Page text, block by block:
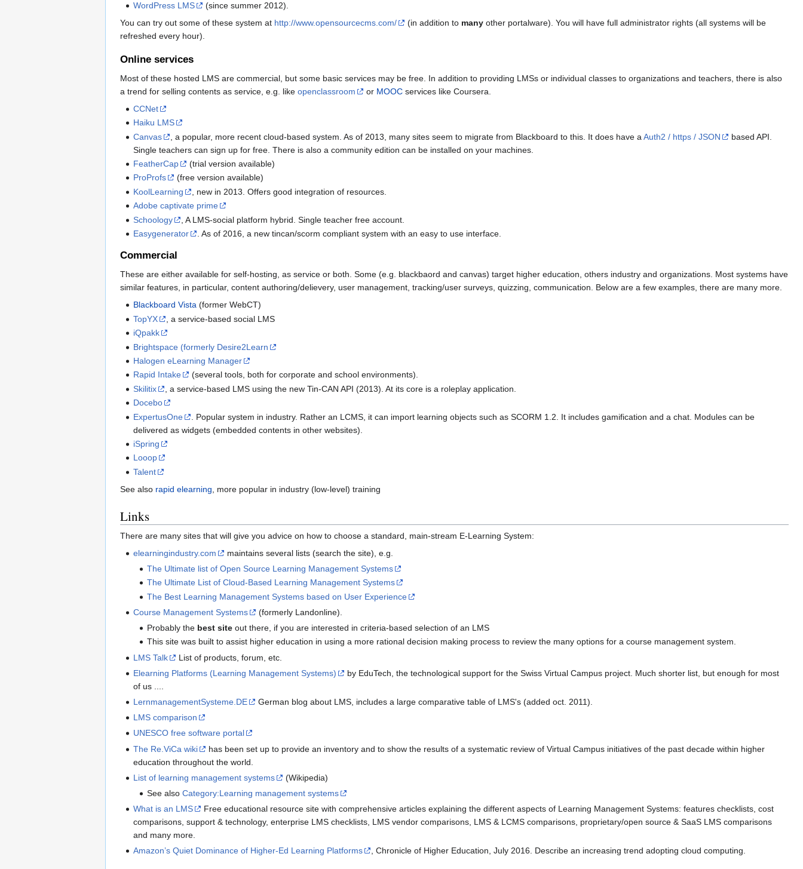
WordPress LMS
(since summer 2012).
You can try out some of these system at http://www.opensourcecms.com/ (in addition to many other portalware). You will have full administrator rights (all systems will be
refreshed every hour).
Online services
Most of these hosted LMS are commercial, but some basic services may be free. In addition to providing LMSs or individual classes to organizations and teachers, there is also
a trend for selling contents as service, e.g. like openclassroom or MOOC services like Coursera.
CCNet
Haiku LMS
Canvas
, a popular, more recent cloud-based system. As of 2013, many sites seem to migrate from Blackboard to this. It does have aAuth2 / https / JSON
based API.
Single teachers can sign up for free. There is also a community edition can be installed on your machines.
FeatherCap
(trial version available)
ProProfs
(free version available)
KoolLearning
, new in 2013. Offers good integration of resources.
Adobe captivate prime
Schoology
, A LMS-social platform hybrid. Single teacher free account.
Easygenerator
. As of 2016, a new tincan/scorm compliant system with an easy to use interface.
Commercial
These are either available for self-hosting, as service or both. Some (e.g. blackbaord and canvas) target higher education, others industry and organizations. Most systems have
similar features, in particular, content authoring/delievery, user management, tracking/user surveys, quizzing, communication. Below are a few examples, there are many more.
Blackboard Vista (former WebCT)
TopYX
, a service-based social LMS
iQpakk
Brightspace (formerly Desire2Learn
Halogen eLearning Manager
Rapid Intake
(several tools, both for corporate and school environments).
Skilitix
, a service-based LMS using the new Tin-CAN API (2013). At its core is a roleplay application.
Docebo
ExpertusOne
. Popular system in industry. Rather an LCMS, it can import learning objects such as SCORM 1.2. It includes gamification and a chat. Modules can be
delivered as widgets (embedded contents in other websites).
iSpring
Looop
Talent
See also rapid elearning , more popular in industry (low-level) training
Links
There are many sites that will give you advice on how to choose a standard, main-stream E-Learning System:
elearningindustry.com
maintains several lists (search the site), e.g.
The Ultimate list of Open Source Learning Management Systems
The Ultimate List of Cloud-Based Learning Management Systems
The Best Learning Management Systems based on User Experience
Course Management Systems
(formerly Landonline).
Probably the best siteout there, if you are interested in criteria-based selection of an LMS
This site was built to assist higher education in using a more rational decision making process to review the many options for a course management system.
LMS Talk
List of products, forum, etc.
Elearning Platforms (Learning Management Systems)
by EduTech, the technological support for the Swiss Virtual Campus project. Much shorter list, but enough for most
of us ....
LernmanagementSysteme.DE
German blog about LMS, includes a large comparative table of LMS's (added oct. 2011).
LMS comparison
UNESCO free software portal
The Re.ViCa wiki
has been set up to provide an inventory and to show the results of a systematic review of Virtual Campus initiatives of the past decade within higher
education throughout the world.
List of learning management systems
(Wikipedia)
See also Category:Learning management systems
What is an LMS
Free educational resource site with comprehensive articles explaining the different aspects of Learning Management Systems: features checklists, cost
comparisons, support & technology, enterprise LMS checklists, LMS vendor comparisons, LMS & LCMS comparisons, proprietary/open source & SaaS LMS comparisons
and many more.
Amazon’s Quiet Dominance of Higher-Ed Learning Platforms
, Chronicle of Higher Education, July 2016. Describe an increasing trend adopting cloud computing.